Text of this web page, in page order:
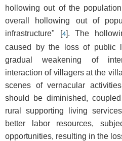
hollowing out of the
overall hollowing out of
infrastructure" [4]. The
caused by the loss of public
gradual weakening of
interaction of villagers at the
scenes of vernacular
should be diminished,
rural supporting living
better labor resources,
opportunities, resulting in the